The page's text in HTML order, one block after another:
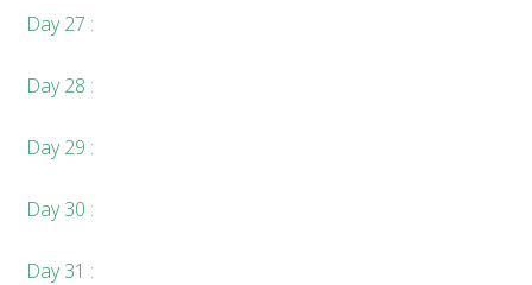
Day 27 :
Day 28 :
Day 29 :
Day 30 :
Day 31 :